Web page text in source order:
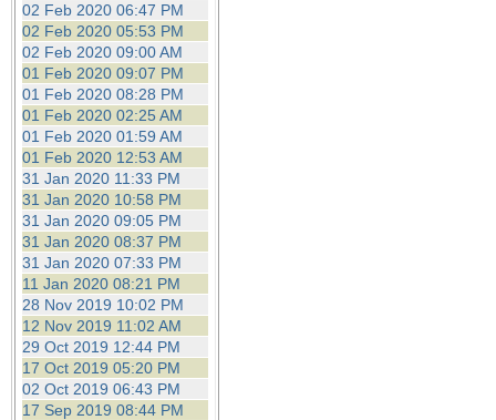
02 Feb 2020 06:47 PM
02 Feb 2020 05:53 PM
02 Feb 2020 09:00 AM
01 Feb 2020 09:07 PM
01 Feb 2020 08:28 PM
01 Feb 2020 02:25 AM
01 Feb 2020 01:59 AM
01 Feb 2020 12:53 AM
31 Jan 2020 11:33 PM
31 Jan 2020 10:58 PM
31 Jan 2020 09:05 PM
31 Jan 2020 08:37 PM
31 Jan 2020 07:33 PM
11 Jan 2020 08:21 PM
28 Nov 2019 10:02 PM
12 Nov 2019 11:02 AM
29 Oct 2019 12:44 PM
17 Oct 2019 05:20 PM
02 Oct 2019 06:43 PM
17 Sep 2019 08:44 PM